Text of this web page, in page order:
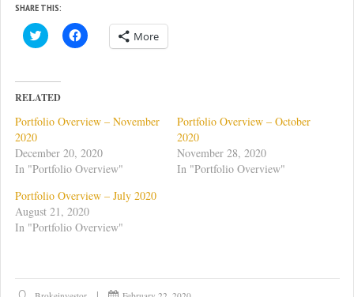
SHARE THIS:
C
l
t
o
s
h
a
e
o
n
T
i
t
t
e
e
C
l
h
a
e
o
n
F
c
e
b
o
p
More
RELATED
Portfolio Overview – November
2020
December 20, 2020
In "Portfolio Overview"
Portfolio Overview – October
2020
November 28, 2020
In "Portfolio Overview"
Portfolio Overview – July 2020
August 21, 2020
In "Portfolio Overview"